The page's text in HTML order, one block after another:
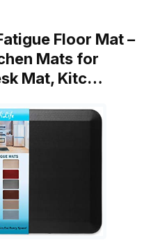
Floor Mat –
Mats for
Mat, Kitc…